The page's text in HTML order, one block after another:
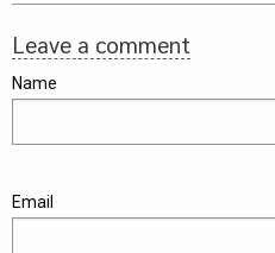
Leave a comment
Name
Email